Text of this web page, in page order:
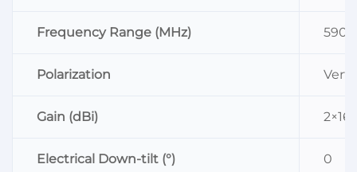
Frequency Range (MHz)
Polarization
Gain (dBi) 2×16
Electrical Down-tilt (°) 0